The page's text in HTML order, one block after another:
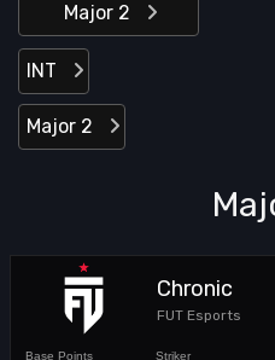
Major 2
INT
Major 2
Chronic
FUT Esports